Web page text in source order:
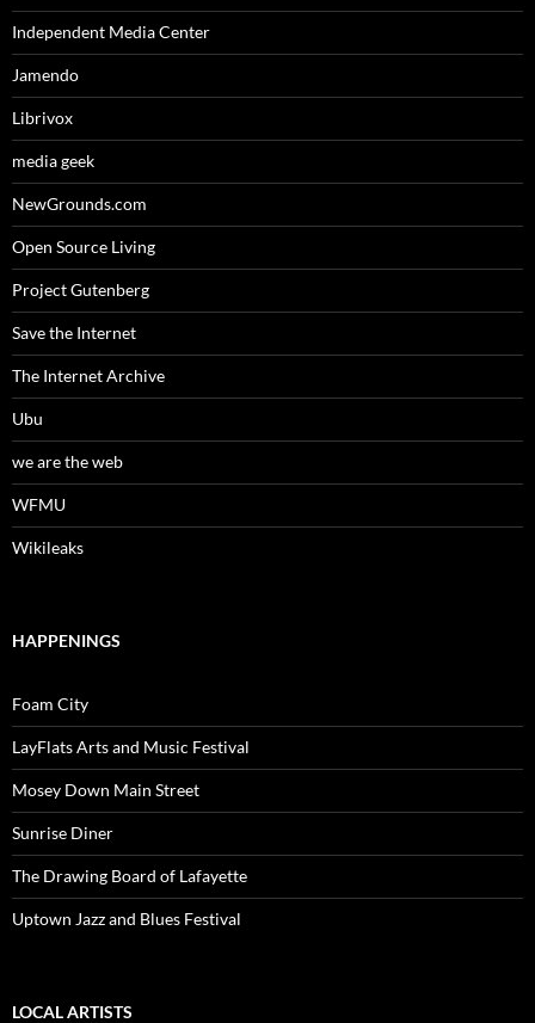
Independent Media Center
Jamendo
Librivox
media geek
NewGrounds.com
Open Source Living
Project Gutenberg
Save the Internet
The Internet Archive
Ubu
we are the web
WFMU
Wikileaks
HAPPENINGS
Foam City
LayFlats Arts and Music Festival
Mosey Down Main Street
Sunrise Diner
The Drawing Board of Lafayette
Uptown Jazz and Blues Festival
LOCAL ARTISTS